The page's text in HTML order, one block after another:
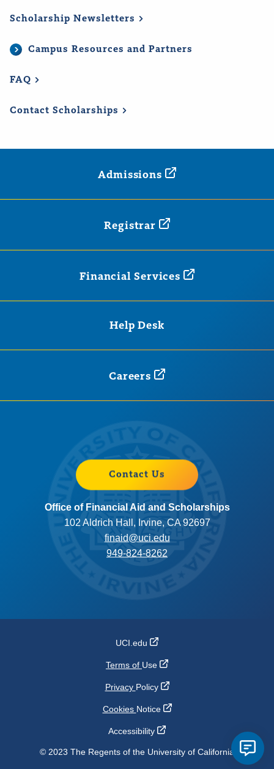
Scholarship Newsletters
Campus Resources and Partners
FAQ
Contact Scholarships
Admissions
Registrar
Financial Services
Help Desk
Careers
Contact Us
Office of Financial Aid and Scholarships
102 Aldrich Hall, Irvine, CA 92697
finaid@uci.edu
949-824-8262
UCI.edu
Terms of Use
Privacy Policy
Cookies Notice
Accessibility
© 2023 The Regents of the University of California